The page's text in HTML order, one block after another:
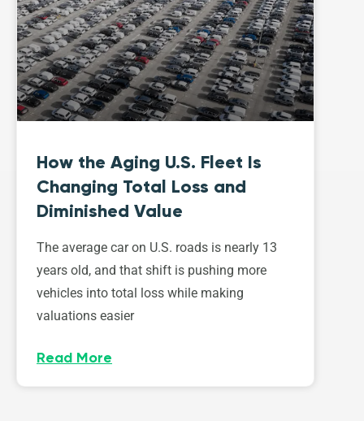
How the Aging U.S. Fleet Is
Changing Total Loss and
Diminished Value
The average car on U.S. roads is nearly 13
years old, and that shift is pushing more
vehicles into total loss while making
valuations easier
Read More